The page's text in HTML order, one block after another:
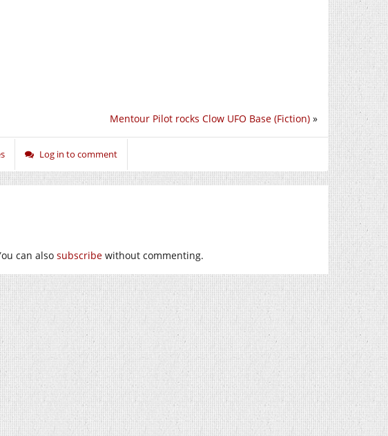
Mentour Pilot rocks Clow UFO Base (Fiction) »
Log in to comment
can also subscribe without commenting.